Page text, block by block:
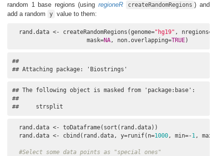
random 1 base regions (using regioneR createRandomRegions ) and
add a random
y value to them:
  rand.data <- createRandomRegions(genome=
"hg19" , nregions=
                      mask=
NA , non.overlapping=TRUE)
##
## Attaching package: 'Biostrings'
## The following object is masked from 'package:base':
##
##     strsplit
  rand.data <- toDataframe(sort(rand.data))
  rand.data <- cbind(rand.data, y=runif(n=
1000 , min=-1 , max=
#Select some data points as "special ones"